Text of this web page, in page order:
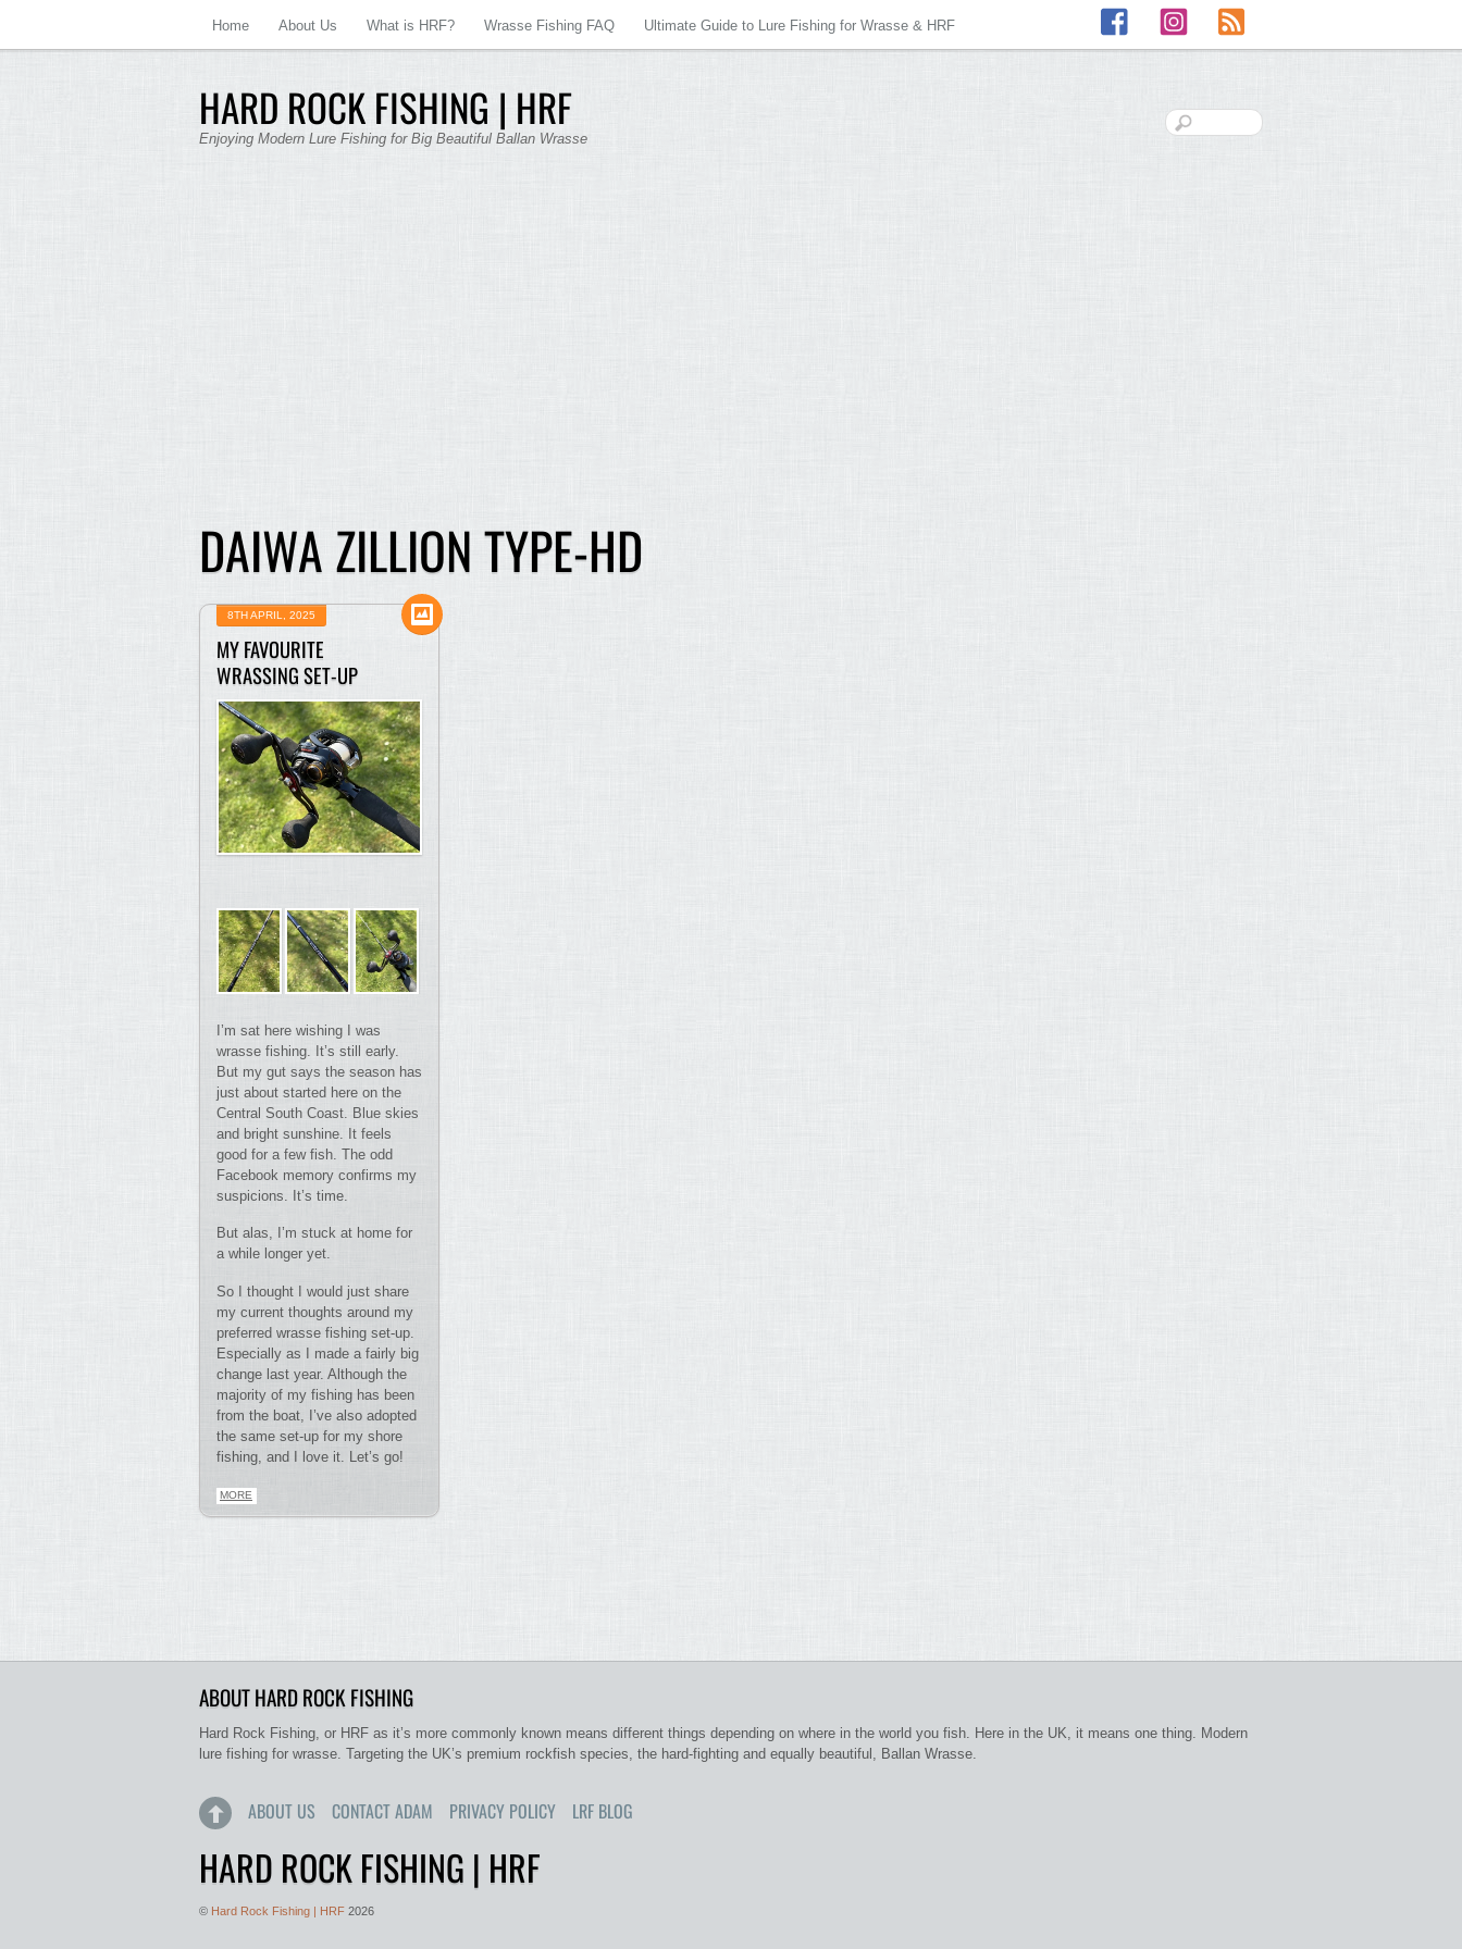
HARD ROCK FISHING | HRF
Enjoying Modern Lure Fishing for Big Beautiful Ballan Wrasse
Home About Us What is HRF? Wrasse Fishing FAQ Ultimate Guide to Lure Fishing for Wrasse & HRF
Facebook Instagram
DAIWA ZILLION TYPE-HD
8TH APRIL, 2025
MY FAVOURITE
WRASSING SET-UP
I’m sat here wishing I was
wrasse fishing. It’s still early.
But my gut says the season has
just about started here on the
Central South Coast. Blue skies
and bright sunshine. It feels
good for a few fish. The odd
Facebook memory confirms my
suspicions. It’s time.
But alas, I’m stuck at home for
a while longer yet.
So I thought I would just share
my current thoughts around my
preferred wrasse fishing set-up.
Especially as I made a fairly big
change last year. Although the
majority of my fishing has been
from the boat, I’ve also adopted
the same set-up for my shore
fishing, and I love it. Let’s go!
MORE
ABOUT HARD ROCK FISHING
Hard Rock Fishing, or HRF as it’s more commonly known means different things depending on where in the world you fish. Here in the UK, it means one thing. Modern
lure fishing for wrasse. Targeting the UK’s premium rockfish species, the hard-fighting and equally beautiful, Ballan Wrasse.
ABOUT US CONTACT ADAM PRIVACY POLICY LRF BLOG
HARD ROCK FISHING | HRF
© Hard Rock Fishing | HRF 2026